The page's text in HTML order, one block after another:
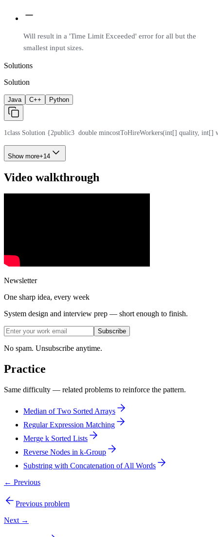
Will result in a 'Time Limit Exceeded' error for all but the
smallest input sizes.
Solutions
Solution
Java C++ Python
1class Solution {2public3
double mincostToHireWorkers(int[] quality, int[]
Show more+14
Video walkthrough
Newsletter
One sharp idea, every week
System design and interview prep — short enough to finish.
Subscribe
No spam. Unsubscribe anytime.
Practice
Same difficulty — related problems to reinforce the pattern.
Median of Two Sorted Arrays
Regular Expression Matching
Merge k Sorted Lists
Reverse Nodes in k-Group
Substring with Concatenation of All Words
← Previous
Previous problem
Next →